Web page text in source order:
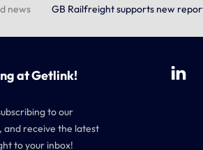
news GB Railfreight supports new
at Getlink!
to our
receive the latest
to your inbox!